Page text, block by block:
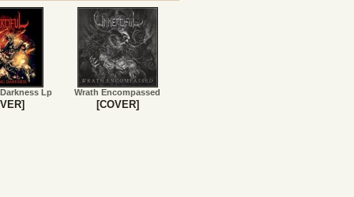
Lp Wrath Encompassed
[COVER]